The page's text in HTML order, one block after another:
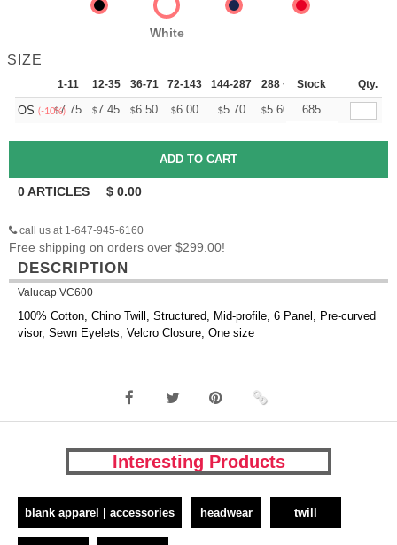
White
SIZE
1-11 12-35 36-71 72-143 144-287 288 + More
Stock Qty.
OS (-10%)
$7.75 $7.45 $6.50 $6.00 $5.70 $5.60 +
685
0ARTICLES $ 0.00
call us at 1-647-945-6160
Free shipping on orders over $299.00!
DESCRIPTION
Valucap VC600
100% Cotton, Chino Twill, Structured, Mid-profile, 6 Panel, Pre-curved
visor, Sewn Eyelets, Velcro Closure, One size
Interesting Products
blank apparel | accessories headwear twill